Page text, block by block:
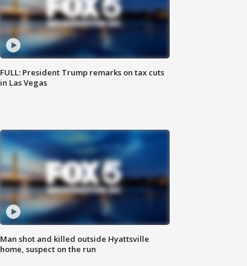
FULL: President Trump remarks on tax cuts
in Las Vegas
Man shot and killed outside Hyattsville
home, suspect on the run